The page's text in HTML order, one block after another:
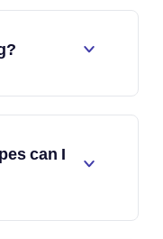
can I